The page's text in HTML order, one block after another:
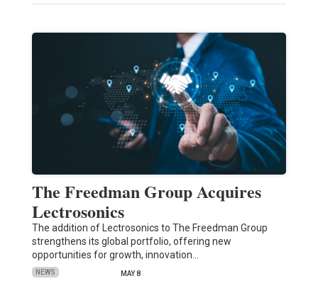
The Freedman Group Acquires
Lectrosonics
The addition of Lectrosonics to The Freedman Group
strengthens its global portfolio, offering new
opportunities for growth, innovation…
NEWS MAY 8